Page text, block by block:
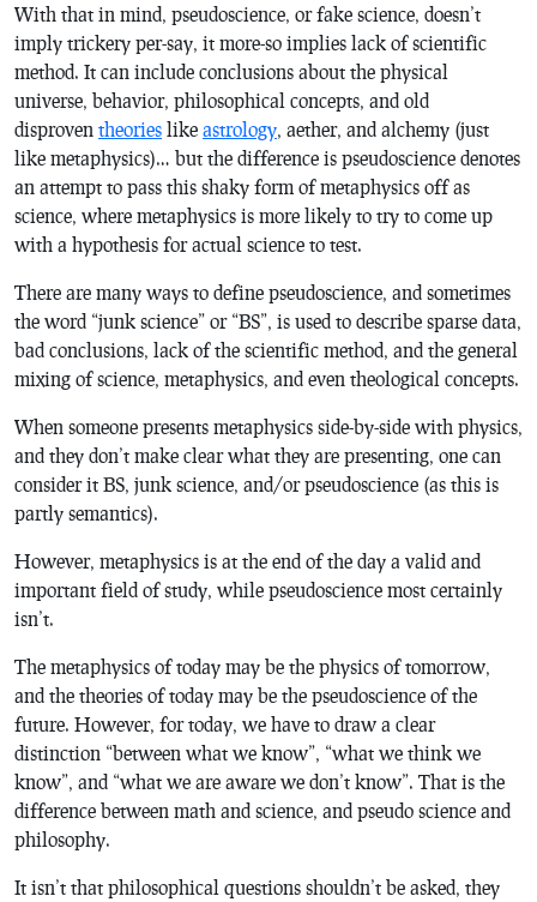
With that in mind, pseudoscience, or fake science, doesn’t
imply trickery per-say, it more-so implies lack of scientific
method. It can include conclusions about the physical
universe, behavior, philosophical concepts, and old
disproven theories like astrology, aether, and alchemy (just
like metaphysics)… but the difference is pseudoscience denotes
an attempt to pass this shaky form of metaphysics off as
science, where metaphysics is more likely to try to come up
with a hypothesis for actual science to test.
There are many ways to define pseudoscience, and sometimes
the word “junk science” or “BS”, is used to describe sparse data,
bad conclusions, lack of the scientific method, and the general
mixing of science, metaphysics, and even theological concepts.
When someone presents metaphysics side-by-side with physics,
and they don’t make clear what they are presenting, one can
consider it BS, junk science, and/or pseudoscience (as this is
partly semantics).
However, metaphysics is at the end of the day a valid and
important field of study, while pseudoscience most certainly
isn’t.
The metaphysics of today may be the physics of tomorrow,
and the theories of today may be the pseudoscience of the
future. However, for today, we have to draw a clear
distinction “between what we know”, “what we think we
know”, and “what we are aware we don’t know”. That is the
difference between math and science, and pseudo science and
philosophy.
It isn’t that philosophical questions shouldn’t be asked, they